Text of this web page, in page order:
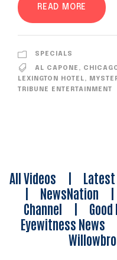
READ MORE
SPECIALS
AL CAPONE ,
LEXINGTON HOTEL,
TRIBUNE ENTERTAINMENT
All Videos | Latest
| NewsNation |
Channel |
Eyewitness News